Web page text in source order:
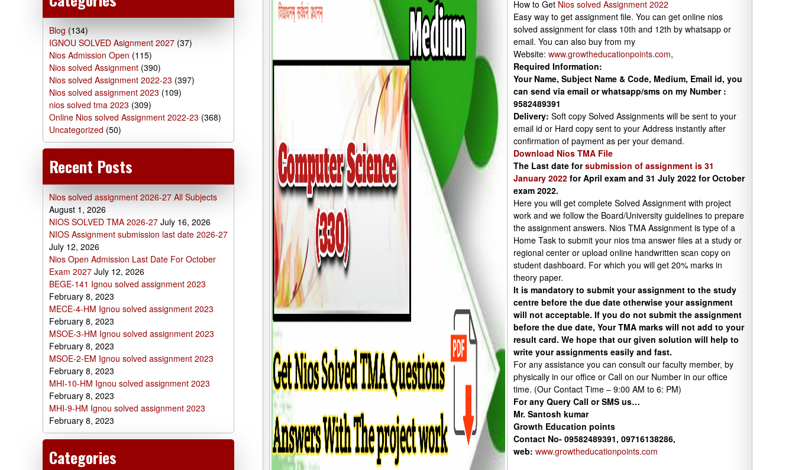
How to Get Nios solved Assignment 2022
Easy way to get assignment file. You can get online nios
solved assignment for class 10th and 12th by whatsapp or
email. You can also buy from my
Website: www.growtheducationpoints.com,
Required Information:
Your Name, Subject Name & Code, Medium, Email id, you
can send via email or whatsapp/sms on my Number :
9582489391
Delivery: Soft copy Solved Assignments will be sent to your
email id or Hard copy sent to your Address instantly after
confirmation of payment as per your demand.
Download Nios TMA File
The Last date forsubmission of assignment is 31
January 2022 for April exam and 31 July 2022 for October
exam 2022.
Here you will get complete Solved Assignment with project
work and we follow the Board/University guidelines to prepare
the assignment answers. Nios TMA Assignment is type of a
Home Task to submit your nios tma answer files at a study or
regional center or upload online handwritten scan copy on
student dashboard. For which you will get 20% marks in
theory paper.
It is mandatory to submit your assignment to the study
centre before the due date otherwise your assignment
will not acceptable. If you do not submit the assignment
before the due date, Your TMA marks will not add to your
result card. We hope that our given solution will help to
write your assignments easily and fast.
For any assistance you can consult our faculty member, by
physically in our office or Call on our Number in our office
time. (Our Contact Time – 9:00 AM to 6: PM)
For any Query Call or SMS us…
Mr. Santosh kumar
Growth Education points
Contact No- 09582489391, 09716138286,
web: www.growtheducationpoints.com
Blog (134)
IGNOU SOLVED Asignment 2027 (37)
Nios Admission Open (115)
Nios solved Assignment (390)
Nios solved Assignment 2022-23 (397)
Nios solved assignment 2023 (109)
nios solved tma 2023 (309)
Online Nios solved Assignment 2022-23 (368)
Uncategorized (50)
Recent Posts
Nios solved assignment 2026-27 All Subjects
August 1, 2026
NIOS SOLVED TMA 2026-27 July 16, 2026
NIOS Assignment submission last date 2026-27
July 12, 2026
Nios Open Admission Last Date For October
Exam 2027 July 12, 2026
BEGE-141 Ignou solved assignment 2023
February 8, 2023
MECE-4-HM Ignou solved assignment 2023
February 8, 2023
MSOE-3-HM Ignou solved assignment 2023
February 8, 2023
MSOE-2-EM Ignou solved assignment 2023
February 8, 2023
MHI-10-HM Ignou solved assignment 2023
February 8, 2023
MHI-9-HM Ignou solved assignment 2023
February 8, 2023
Categories